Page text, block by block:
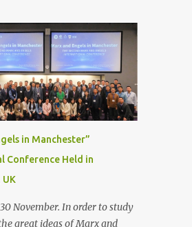
either.
for your bonding
you decide between
tape , we recommend shaving
the attachment. Some people
amount of leftover
it’s recommended to shave
area fully for the
● You get a stronger
irritation as your remaining
your hair replacement
in Manchester”
Conference Held in
UK
November. In order to study
great ideas of Marx and